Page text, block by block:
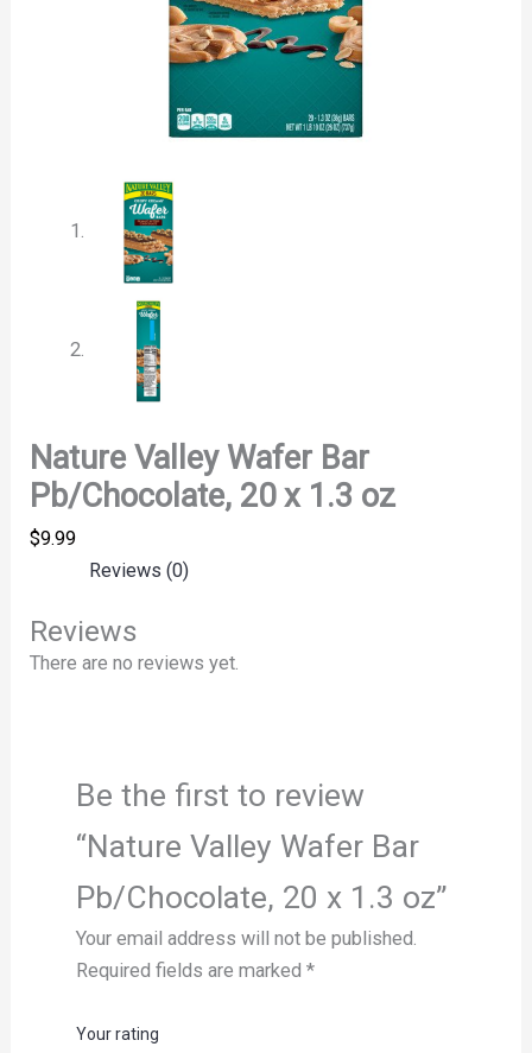
Nature Valley Wafer Bar
Pb/Chocolate, 20 x 1.3 oz
$9.99
Reviews (0)
Reviews
There are no reviews yet.
Be the first to review
“Nature Valley Wafer Bar
Pb/Chocolate, 20 x 1.3 oz”
Your email address will not be published.
Required fields are marked *
Your rating